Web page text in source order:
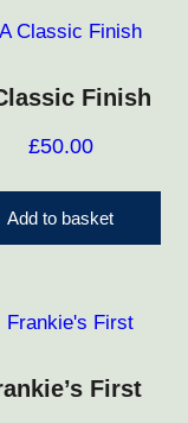
Finish
£50.00
Add to basket
First